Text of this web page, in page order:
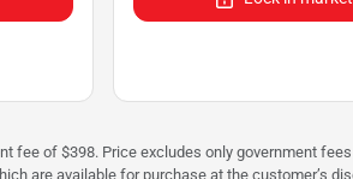
of $398. Price excludes only government
are available for purchase at the customer’s